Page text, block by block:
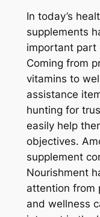
In today’s
supplements
important part
Coming from
vitamins to
assistance
hunting for
easily help
objectives.
supplement
Nourishment
attention from
and wellness